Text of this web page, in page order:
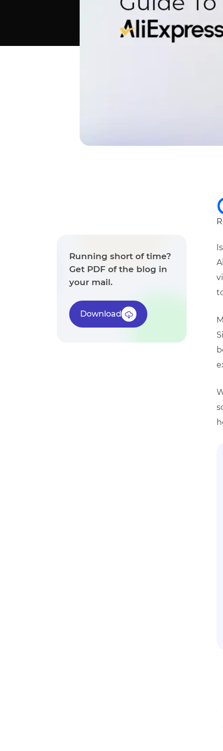
Running short of time?
Get PDF of the blog in
your mail.
Download